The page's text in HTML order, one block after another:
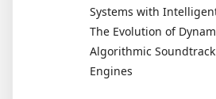
Systems with
The Evolution of
Algorithmic
Engines